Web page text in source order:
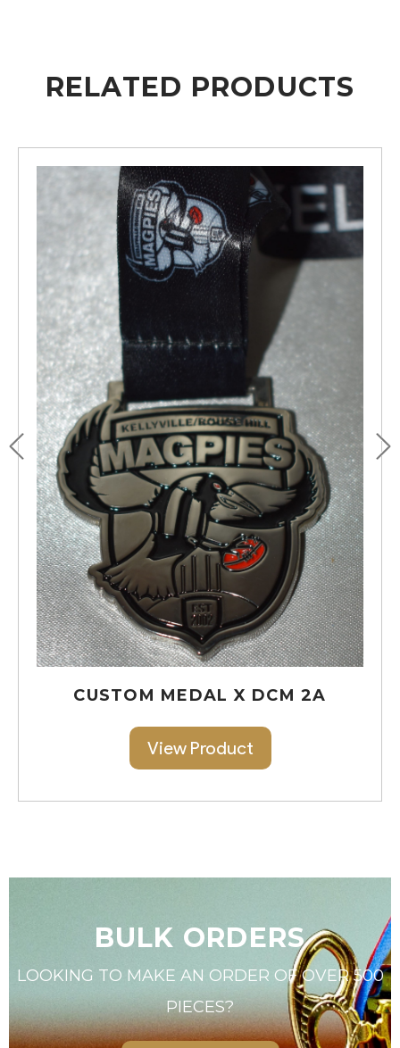
RELATED PRODUCTS
CUSTOM MEDAL X DCM 2A
View Product
BULK ORDERS
LOOKING TO MAKE AN ORDER OF OVER 500
PIECES?